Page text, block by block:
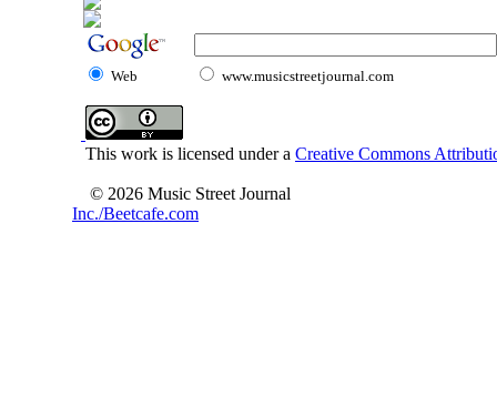
Web www.musicstreetjournal.com
This work is licensed under a Creative Commons
© 2026 Music Street Journal
Inc./Beetcafe.com